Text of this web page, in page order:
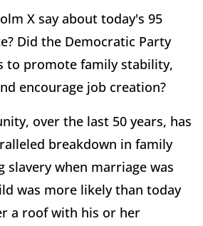
X say about today's 95
Did the Democratic Party
to promote family stability,
encourage job creation?
over the last 50 years, has
breakdown in family
slavery when marriage was
was more likely than today
a roof with his or her